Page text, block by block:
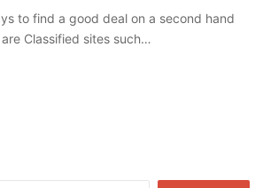
to find a good deal on a second hand
Classified sites such…